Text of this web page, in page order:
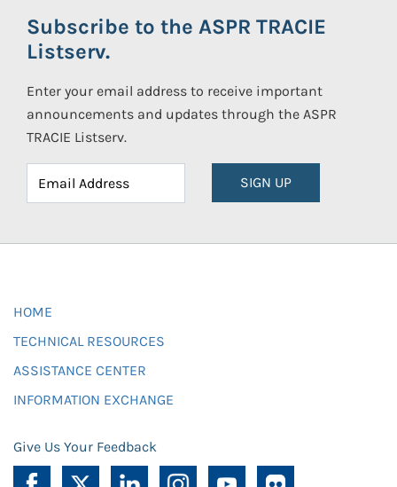
Subscribe to the ASPR TRACIE
Listserv.
Enter your email address to receive important
announcements and updates through the ASPR
TRACIE Listserv.
SIGN UP
HOME
TECHNICAL RESOURCES
ASSISTANCE CENTER
INFORMATION EXCHANGE
Give Us Your Feedback